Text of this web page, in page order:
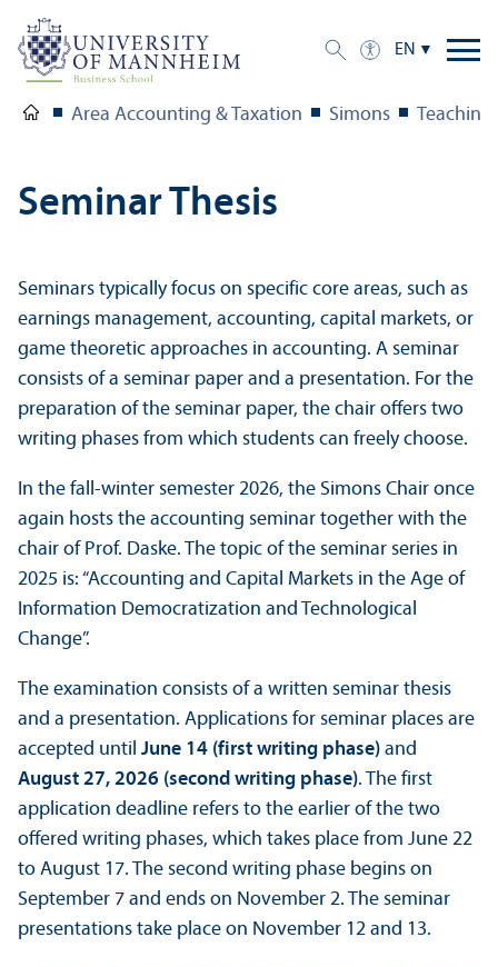
EN
Area Accounting & Taxation Simons Teaching
Seminar Thesis
Seminars typically focus on specific core areas, such as
earnings management, accounting, capital markets, or
game theoretic approaches in accounting. A seminar
consists of a seminar paper and a presentation. For the
preparation of the seminar paper, the chair offers two
writing phases from which students can freely choose.
In the fall-winter semester 2026, the Simons Chair once
again hosts the accounting seminar together with the
chair of Prof. Daske. The topic of the seminar series in
2025 is: “Accounting and Capital Markets in the Age of
Information Democratization and Technological
Change”.
The examination consists of a written seminar thesis
and a presentation. Applications for seminar places are
accepted until June 14 (first writing phase) and
August 27, 2026 (second writing phase). The first
application deadline refers to the earlier of the two
offered writing phases, which takes place from June 22
to August 17. The second writing phase begins on
September 7 and ends on November 2. The seminar
presentations take place on November 12 and 13.